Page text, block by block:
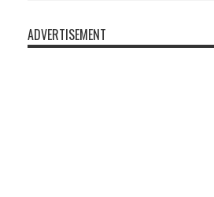
ADVERTISEMENT